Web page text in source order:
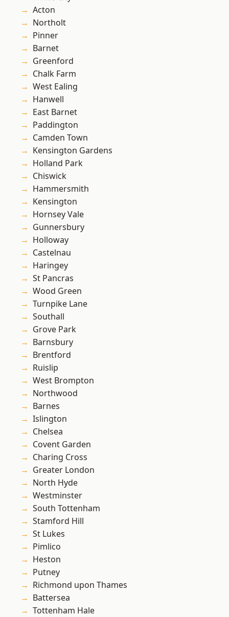
Acton
Northolt
Pinner
Barnet
Greenford
Chalk Farm
West Ealing
Hanwell
East Barnet
Paddington
Camden Town
Kensington Gardens
Holland Park
Chiswick
Hammersmith
Kensington
Hornsey Vale
Gunnersbury
Holloway
Castelnau
Haringey
St Pancras
Wood Green
Turnpike Lane
Southall
Grove Park
Barnsbury
Brentford
Ruislip
West Brompton
Northwood
Barnes
Islington
Chelsea
Covent Garden
Charing Cross
Greater London
North Hyde
Westminster
South Tottenham
Stamford Hill
St Lukes
Pimlico
Heston
Putney
Richmond upon Thames
Battersea
Tottenham Hale